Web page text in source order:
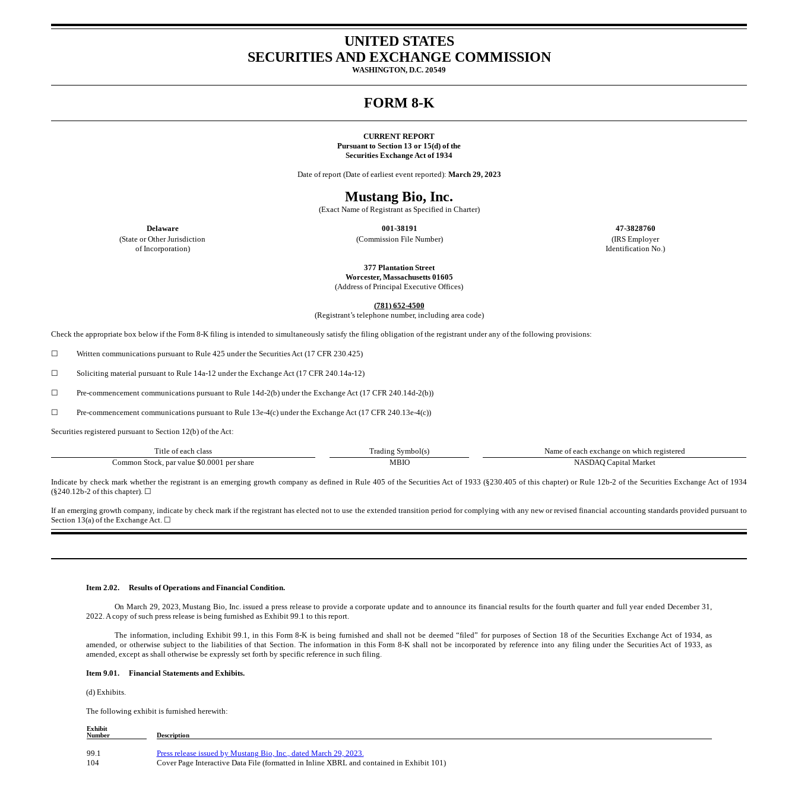
UNITED STATES
SECURITIES AND EXCHANGE COMMISSION
WASHINGTON, D.C. 20549
FORM 8-K
CURRENT REPORT
Pursuant to Section 13 or 15(d) of the
Securities Exchange Act of 1934
Date of report (Date of earliest event reported): March 29, 2023
Mustang Bio, Inc.
(Exact Name of Registrant as Specified in Charter)
Delaware 001-38191
47-3828760
(State or Other Jurisdiction
of Incorporation)
(Commission File Number)
(IRS Employer
Identification No.)
377 Plantation Street
Worcester, Massachusetts 01605
(Address of Principal Executive Offices)
(781) 652-4500
(Registrant’s telephone number, including area code)
Check the appropriate box below if the Form 8-K filing is intended to simultaneously satisfy the filing obligation of the registrant under any of the following provisions:
☐ Written communications pursuant to Rule 425 under the Securities Act (17 CFR 230.425)
☐ Soliciting material pursuant to Rule 14a-12 under the Exchange Act (17 CFR 240.14a-12)
☐ Pre-commencement communications pursuant to Rule 14d-2(b) under the Exchange Act (17 CFR 240.14d-2(b))
☐ Pre-commencement communications pursuant to Rule 13e-4(c) under the Exchange Act (17 CFR 240.13e-4(c))
Securities registered pursuant to Section 12(b) of the Act:
Title of each class Trading Symbol(s)
Name of each exchange on which registered
Common Stock, par value $0.0001 per share
MBIO NASDAQCapital Market
Indicate by check mark whether the registrant is an emerging growth company as defined in Rule 405 of the Securities Act of 1933 (§230.405 of this chapter) or Rule 12b-2 of the Securities Exchange Act of 1934
(§240.12b-2 of this chapter). ☐
If an emerging growth company, indicate by check mark if the registrant has elected not to use the extended transition period for complying with any new or revised financial accounting standards provided pursuant to
Section 13(a) of the Exchange Act. ☐
Item 2.02. Results of Operations and Financial Condition.
On March 29, 2023, Mustang Bio, Inc. issued a press release to provide a corporate update and to announce its financial results for the fourth quarter and full year ended December 31,
2022. A copy of such press release is being furnished as Exhibit 99.1 to this report.
The information, including Exhibit 99.1, in this Form 8-K is being furnished and shall not be deemed “filed” for purposes of Section 18 of the Securities Exchange Act of 1934, as
amended, or otherwise subject to the liabilities of that Section. The information in this Form 8-K shall not be incorporated by reference into any filing under the Securities Act of 1933, as
amended, except as shall otherwise be expressly set forth by specific reference in such filing.
Item 9.01. Financial Statements and Exhibits.
(d) Exhibits.
The following exhibit is furnished herewith:
Exhibit
Number
Description
99.1
Press release issued by Mustang Bio, Inc., dated March 29, 2023.
104
Cover Page Interactive Data File (formatted in Inline XBRL and contained in Exhibit 101)